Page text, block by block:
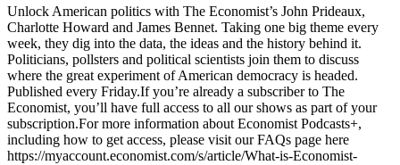
Unlock American politics with The Economist’s John Prideaux,
Charlotte Howard and James Bennet. Taking one big theme every
week, they dig into the data, the ideas and the history behind it.
Politicians, pollsters and political scientists join them to discuss
where the great experiment of American democracy is headed.
Published every Friday.If you’re already a subscriber to The
Economist, you’ll have full access to all our shows as part of your
subscription.For more information about Economist Podcasts+,
including how to get access, please visit our FAQs page here
https://myaccount.economist.com/s/article/What-is-Economist-